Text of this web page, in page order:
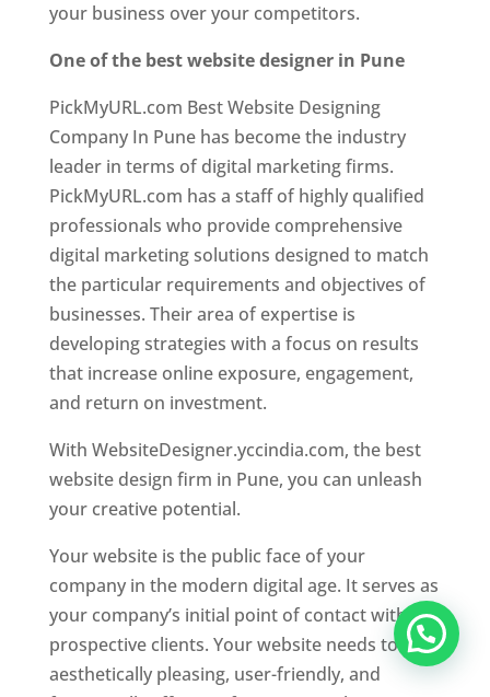
your business over your competitors.
One of the best website designer in Pune
PickMyURL.com Best Website Designing
Company In Pune has become the industry
leader in terms of digital marketing firms.
PickMyURL.com has a staff of highly qualified
professionals who provide comprehensive
digital marketing solutions designed to match
the particular requirements and objectives of
businesses. Their area of expertise is
developing strategies with a focus on results
that increase online exposure, engagement,
and return on investment.
With WebsiteDesigner.yccindia.com, the best
website design firm in Pune, you can unleash
your creative potential.
Your website is the public face of your
company in the modern digital age. It serves as
your company’s initial point of contact with
prospective clients. Your website needs to be
aesthetically pleasing, user-friendly, and